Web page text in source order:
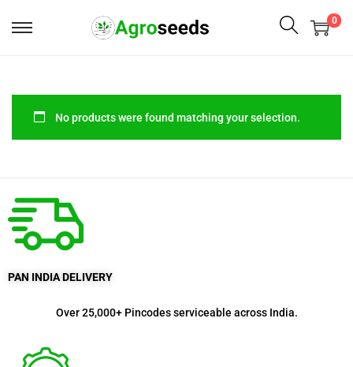
0
No products were found matching your selection.
PAN INDIA DELIVERY
Over 25,000+ Pincodes serviceable across India.